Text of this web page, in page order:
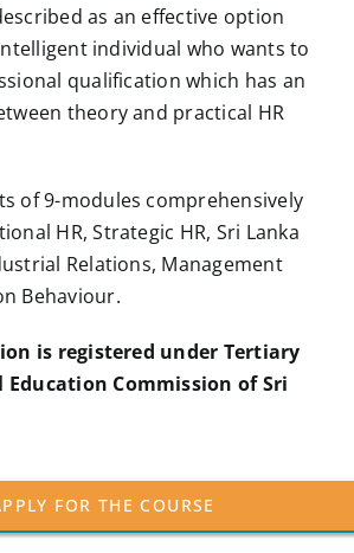
as an effective option
individual who wants to
qualification which has an
theory and practical HR
of 9-modules comprehensively
HR, Strategic HR, Sri Lanka
Relations, Management
Behaviour.
is registered under Tertiary
Commission of Sri
FOR THE COURSE